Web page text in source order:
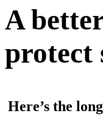
A
protect
Here’s the